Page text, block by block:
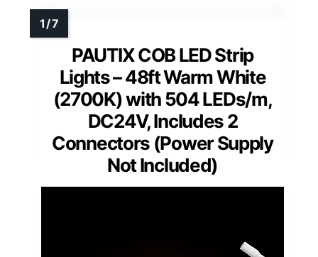
PAUTIX COB LED Strip
Lights – 48ft Warm White
(2700K) with 504 LEDs/m,
DC24V, Includes 2
Connectors (Power Supply
Not Included)